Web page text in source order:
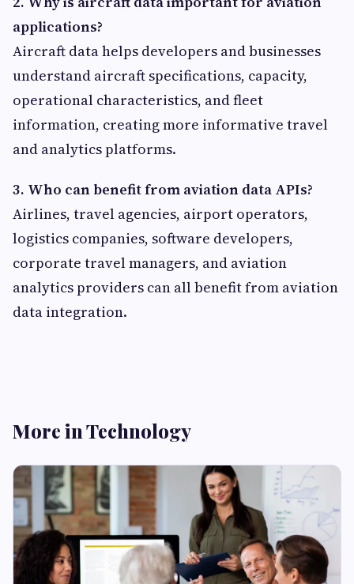
applications?
Aircraft data helps developers and businesses
understand aircraft specifications, capacity,
operational characteristics, and fleet
information, creating more informative travel
and analytics platforms.
3. Who can benefit from aviation data APIs?
Airlines, travel agencies, airport operators,
logistics companies, software developers,
corporate travel managers, and aviation
analytics providers can all benefit from aviation
data integration.
More in Technology